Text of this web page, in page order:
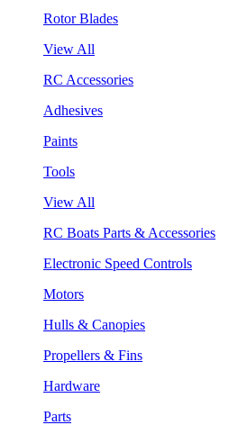
Rotor Blades
View All
RC Accessories
Adhesives
Paints
Tools
View All
RC Boats Parts & Accessories
Electronic Speed Controls
Motors
Hulls & Canopies
Propellers & Fins
Hardware
Parts